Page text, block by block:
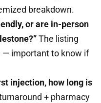
breakdown.
or are in-person
The listing
— important to know if
injection, how long is
+ pharmacy